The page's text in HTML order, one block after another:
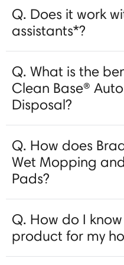
Q. Does it work
assistants*?
Q. What is the
Clean Base®
Disposal?
Q. How does
Wet Mopping
Pads?
Q. How do I
product for my